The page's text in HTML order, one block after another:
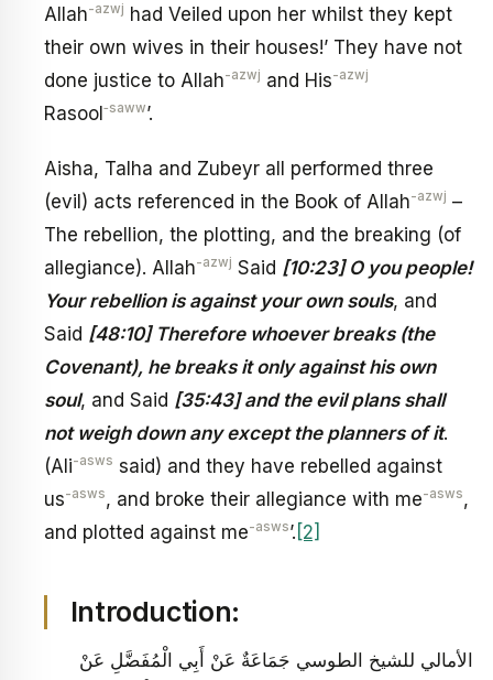
Allah-azwj had Veiled upon her whilst they kept
their own wives in their houses!’ They have not
done justice to Allah-azwj and His-azwj
Rasool ‑saww’.
Aisha, Talha and Zubeyr all performed three
(evil) acts referenced in the Book of Allah-azwj –
The rebellion, the plotting, and the breaking (of
allegiance). Allah-azwj Said [10:23] O you people!
Your rebellion is against your own souls, and
Said [48:10] Therefore whoever breaks (the
Covenant), he breaks it only against his own
soul, and Said [35:43] and the evil plans shall
not weigh down any except the planners of it.
(Ali-asws said) and they have rebelled against
us-asws, and broke their allegiance with me-asws,
and plotted against me-asws’. [2]
Introduction:
الأمالي للشيخ الطوسي جَمَاعَةٌ عَنْ أَبِي الْمُفَضَّلِ عَنْ